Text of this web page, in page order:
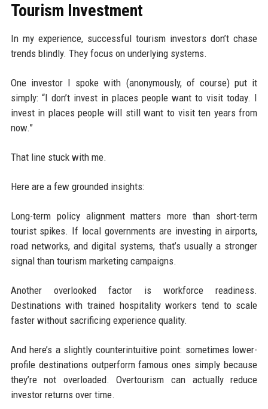
Tourism Investment
In my experience, successful tourism investors don’t chase
trends blindly. They focus on underlying systems.
One investor I spoke with (anonymously, of course) put it
simply: “I don’t invest in places people want to visit today. I
invest in places people will still want to visit ten years from
now.”
That line stuck with me.
Here are a few grounded insights:
Long-term policy alignment matters more than short-term
tourist spikes. If local governments are investing in airports,
road networks, and digital systems, that’s usually a stronger
signal than tourism marketing campaigns.
Another overlooked factor is workforce readiness.
Destinations with trained hospitality workers tend to scale
faster without sacrificing experience quality.
And here’s a slightly counterintuitive point: sometimes lower-
profile destinations outperform famous ones simply because
they’re not overloaded. Overtourism can actually reduce
investor returns over time.